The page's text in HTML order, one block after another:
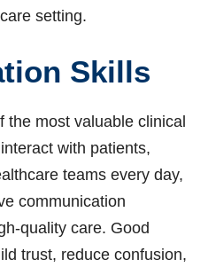
setting.
Skills
the most valuable clinical
with patients,
teams every day,
communication
quality care. Good
trust, reduce confusion,